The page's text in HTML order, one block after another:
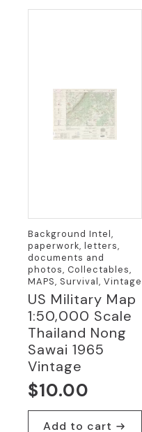
Background Intel,
paperwork, letters,
documents and
photos, Collectables,
MAPS, Survival, Vintage
US Military Map
1:50,000 Scale
Thailand Nong
Sawai 1965
Vintage
$10.00
Add to cart